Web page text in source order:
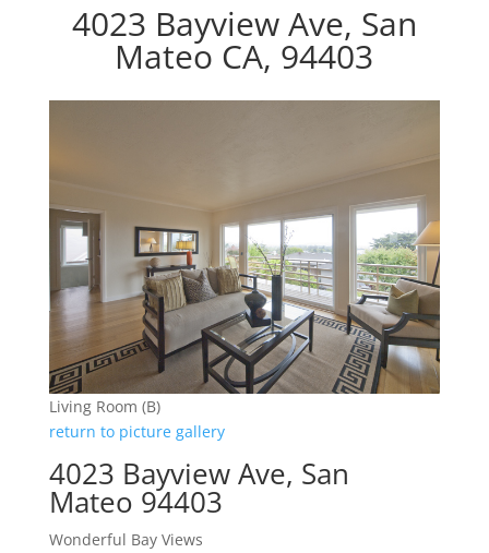
4023 Bayview Ave, San
Mateo CA, 94403
Living Room (B)
return to picture gallery
4023 Bayview Ave, San
Mateo 94403
Wonderful Bay Views